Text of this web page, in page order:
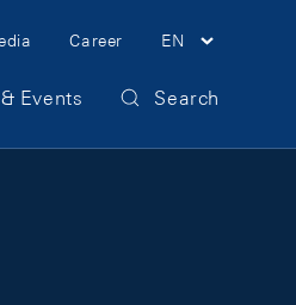
Career EN
Events Search